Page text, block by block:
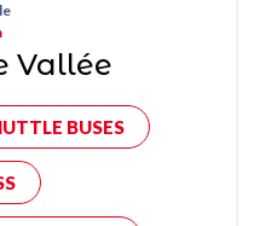
Vallée
BUSES